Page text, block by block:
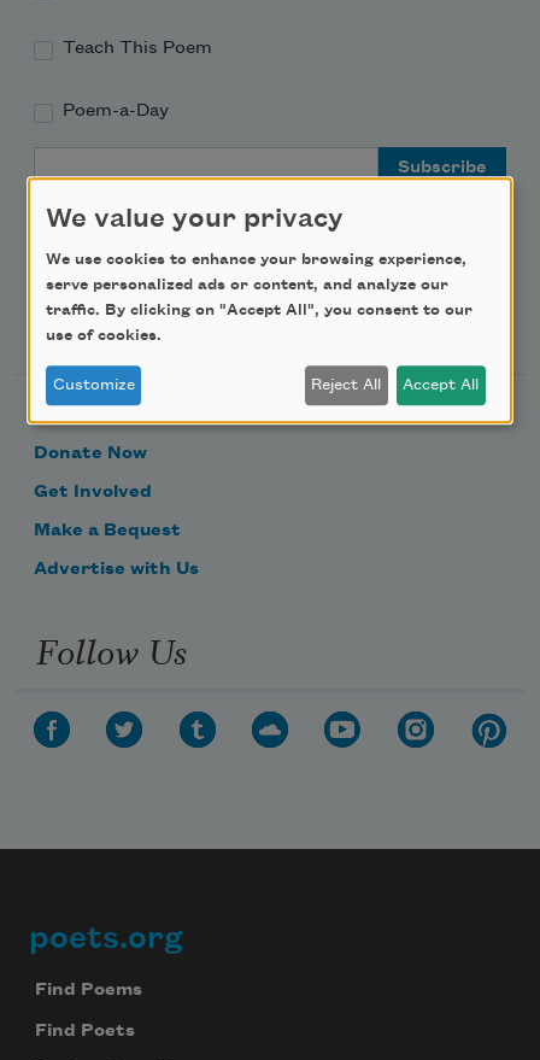
Teach This Poem
Poem-a-Day
Support Us
Donate Now
Get Involved
Make a Bequest
Advertise with Us
Follow Us
Footer
poets.org
Find Poems
Find Poets
We value your privacy
We use cookies to enhance your browsing experience,
serve personalized ads or content, and analyze our
traffic. By clicking on "Accept All", you consent to our
use of cookies.
Customize Reject All Accept All